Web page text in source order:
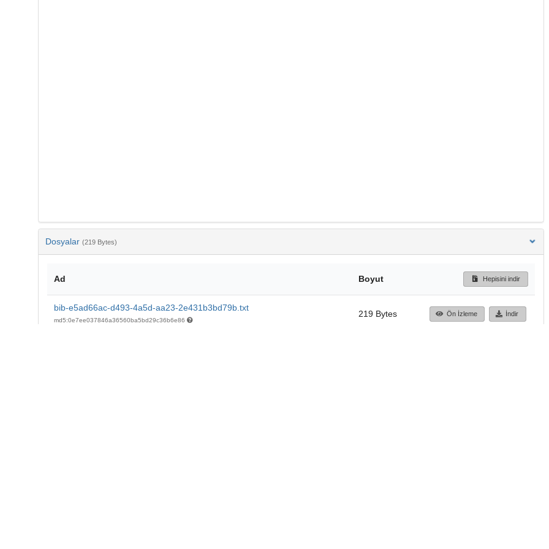
Dosyalar (219 Bytes)
Ad Boyut Hepisini indir
bib-e5ad66ac-d493-4a5d-aa23-2e431b3bd79b.txt
md5:0e7ee037846a36560ba5bd29c36b6e86
219 Bytes Ön İzleme İndir